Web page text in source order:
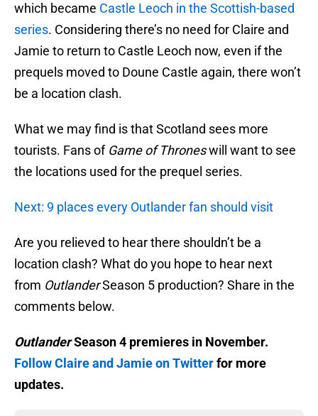
which became Castle Leoch in the Scottish-based
series. Considering there’s no need for Claire and
Jamie to return to Castle Leoch now, even if the
prequels moved to Doune Castle again, there won’t
be a location clash.
What we may find is that Scotland sees more
tourists. Fans of Game of Throneswill want to see
the locations used for the prequel series.
Next: 9 places every Outlander fan should visit
Are you relieved to hear there shouldn’t be a
location clash? What do you hope to hear next
from OutlanderSeason 5 production? Share in the
comments below.
OutlanderSeason 4 premieres in November.
Follow Claire and Jamie on Twitterfor more
updates.